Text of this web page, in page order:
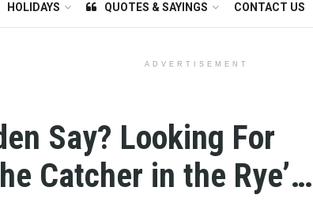
HOLIDAYS QUOTES & SAYINGS CONTACT US
ADVERTISEMENT
Say? Looking For
Catcher in the Rye’…